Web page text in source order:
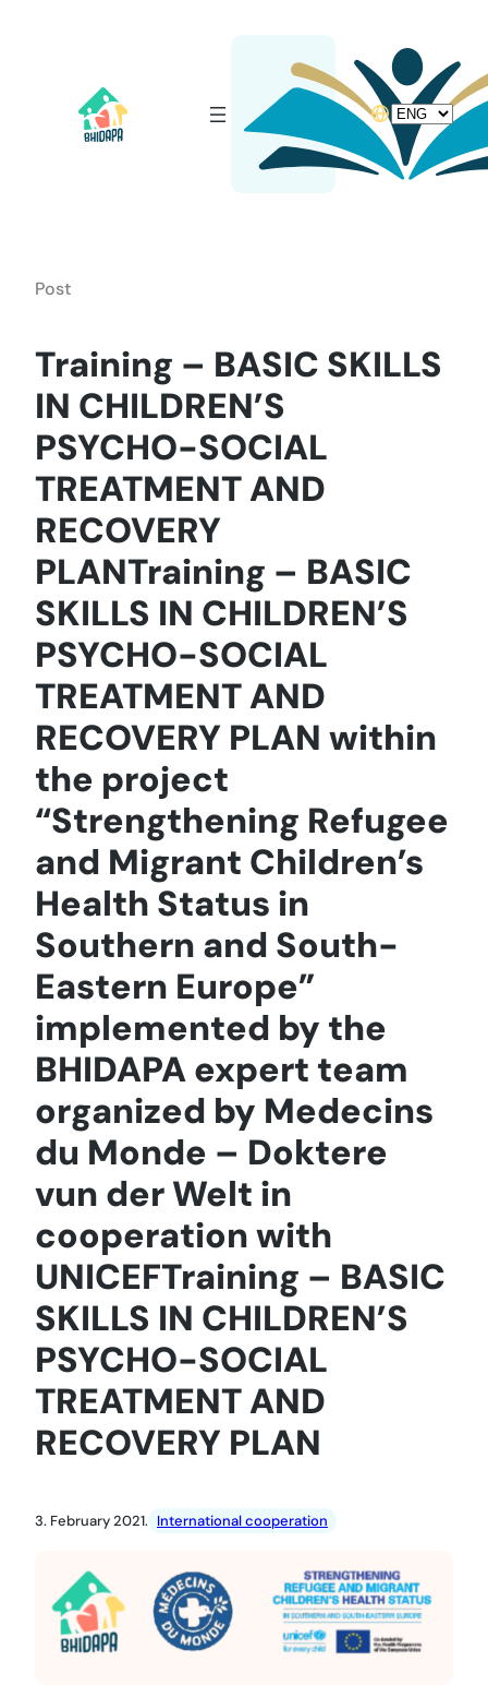
Choose
a
language
Post
Training – BASIC SKILLS
IN CHILDREN’S
PSYCHO-SOCIAL
TREATMENT AND
RECOVERY
PLANTraining – BASIC
SKILLS IN CHILDREN’S
PSYCHO-SOCIAL
TREATMENT AND
RECOVERY PLAN within
the project
“Strengthening Refugee
and Migrant Children’s
Health Status in
Southern and South-
Eastern Europe”
implemented by the
BHIDAPA expert team
organized by Medecins
du Monde – Doktere
vun der Welt in
cooperation with
UNICEFTraining – BASIC
SKILLS IN CHILDREN’S
PSYCHO-SOCIAL
TREATMENT AND
RECOVERY PLAN
3. February 2021. International cooperation